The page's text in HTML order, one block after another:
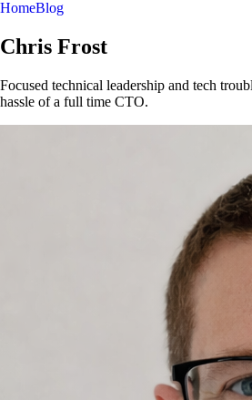
HomeBlog
Chris Frost
Focused technical leadership and tech
hassle of a full time CTO.